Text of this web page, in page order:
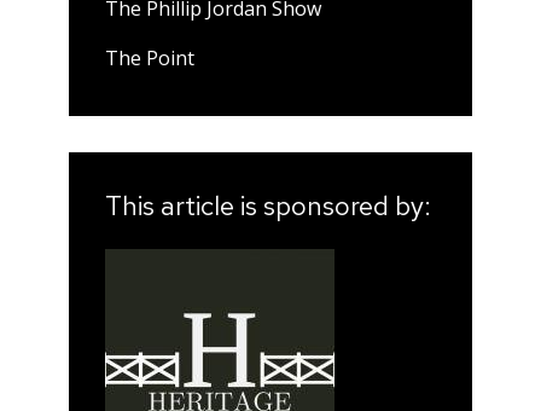
The Phillip Jordan Show
The Point
This article is sponsored by: